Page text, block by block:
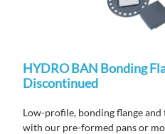
HYDRO BAN Bonding
Discontinued
Low-profile, bonding flangeand
with our pre-formed pans or